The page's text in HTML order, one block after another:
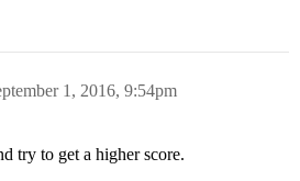
1, 2016, 9:54pm
try to get a higher score.